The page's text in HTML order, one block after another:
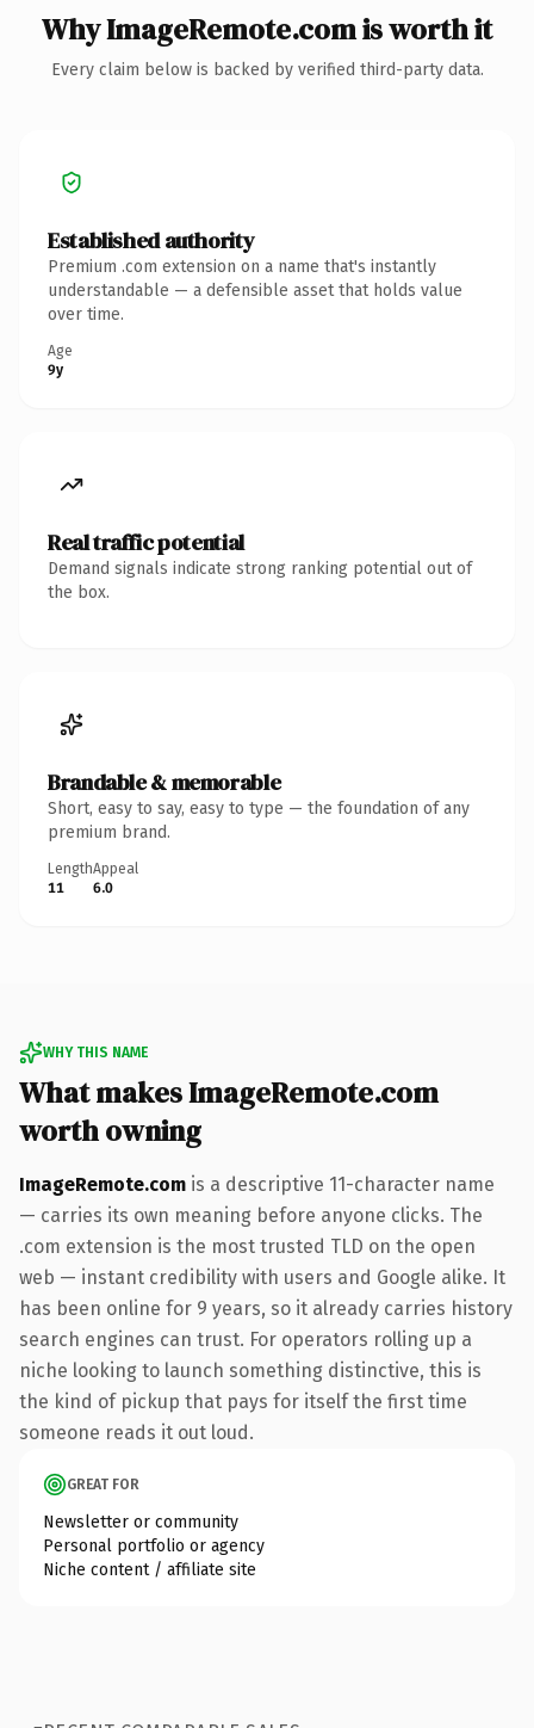
Why ImageRemote.com is worth it
Every claim below is backed by verified third-party data.
Established authority
Premium .com extension on a name that's instantly
understandable — a defensible asset that holds value
over time.
Age
9y
Real traffic potential
Demand signals indicate strong ranking potential out of
the box.
Brandable & memorable
Short, easy to say, easy to type — the foundation of any
premium brand.
Length
11
Appeal
6.0
WHY THIS NAME
What makes ImageRemote.com
worth owning
ImageRemote.com is a descriptive 11-character name
— carries its own meaning before anyone clicks. The
.com extension is the most trusted TLD on the open
web — instant credibility with users and Google alike. It
has been online for 9 years, so it already carries history
search engines can trust. For operators rolling up a
niche looking to launch something distinctive, this is
the kind of pickup that pays for itself the first time
someone reads it out loud.
GREAT FOR
Newsletter or community
Personal portfolio or agency
Niche content / affiliate site